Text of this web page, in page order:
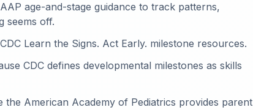
age-and-stage guidance to track patterns,
seems off.
Learn the Signs. Act Early. milestone resources.
CDC defines developmental milestones as skills
the American Academy of Pediatrics provides parent